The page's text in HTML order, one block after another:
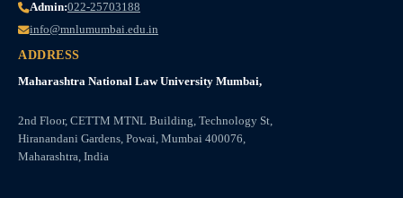
Admin:022-25703188
info@mnlumumbai.edu.in
ADDRESS
Maharashtra National Law University Mumbai,
2nd Floor, CETTM MTNL Building, Technology St,
Hiranandani Gardens, Powai, Mumbai 400076,
Maharashtra, India